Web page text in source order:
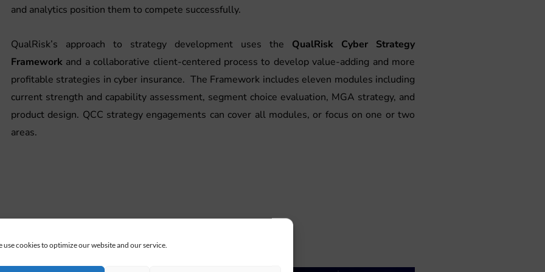
use cookies to optimize our website and our service.
and analytics position them to compete successfully.
QualRisk’s approach to strategy development uses the QualRisk Cyber Strategy
Framework and a collaborative client-centered process to develop value-adding and more
profitable strategies in cyber insurance. The Framework includes eleven modules including
current strength and capability assessment, segment choice evaluation, MGA strategy, and
product design. QCC strategy engagements can cover all modules, or focus on one or two
areas.